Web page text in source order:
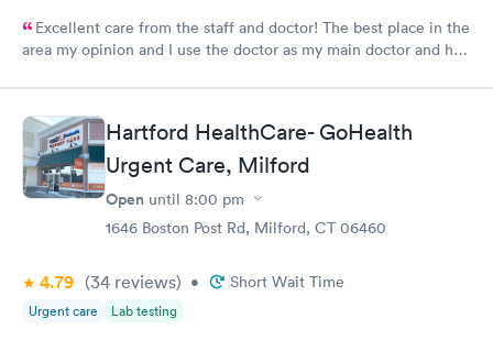
Excellent care from the staff and doctor! The best place in the
area my opinion and I use the doctor as my main doctor and he
Hartford HealthCare- GoHealth
Urgent Care, Milford
Open until 8:00 pm
1646 Boston Post Rd, Milford, CT 06460
4.79 (34 reviews) • Short Wait Time
Urgent care Lab testing